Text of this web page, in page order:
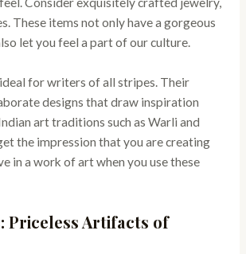
These items not only have a gorgeous
let you feel a part of our culture.
for writers of all stripes. Their
designs that draw inspiration
art traditions such as Warli and
the impression that you are creating
in a work of art when you use these
Priceless Artifacts of